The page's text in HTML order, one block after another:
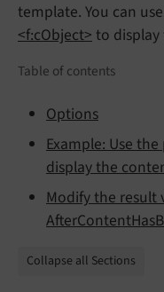
template. You can
<f:cObject> to
Table of contents
Options
Example: Use
display the
Modify the result
Collapse all Sections